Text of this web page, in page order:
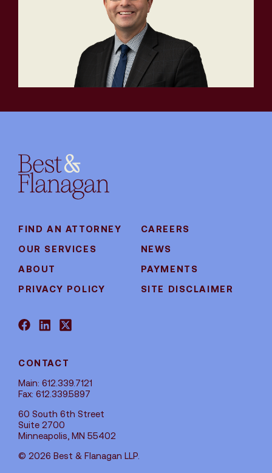
FIND AN ATTORNEY
CAREERS
OUR SERVICES
NEWS
ABOUT
PAYMENTS
PRIVACY POLICY
SITE DISCLAIMER
CONTACT
Main: 612.339.7121
Fax: 612.339.5897
60 South 6th Street
Suite 2700
Minneapolis, MN 55402
© 2026 Best & Flanagan LLP.